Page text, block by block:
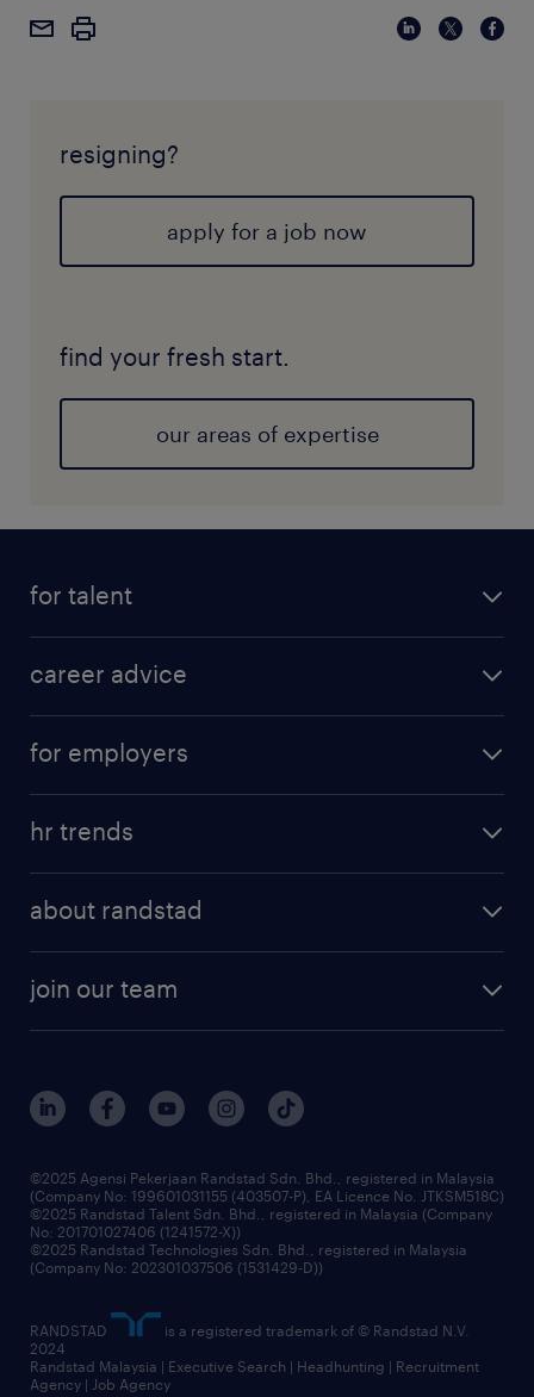
resigning?
apply for a job now
find your fresh start.
our areas of expertise
for talent
career advice
for employers
hr trends
about randstad
join our team
©2025 Agensi Pekerjaan Randstad Sdn. Bhd., registered in Malaysia
(Company No: 199601031155 (403507-P), EA Licence No. JTKSM518C)
©2025 Randstad Talent Sdn. Bhd., registered in Malaysia (Company
No: 201701027406 (1241572-X))
©2025 Randstad Technologies Sdn. Bhd., registered in Malaysia
(Company No: 202301037506 (1531429-D))
RANDSTAD
is a registered trademark of © Randstad N.V.
2024
Randstad Malaysia | Executive Search | Headhunting | Recruitment
Agency | Job Agency